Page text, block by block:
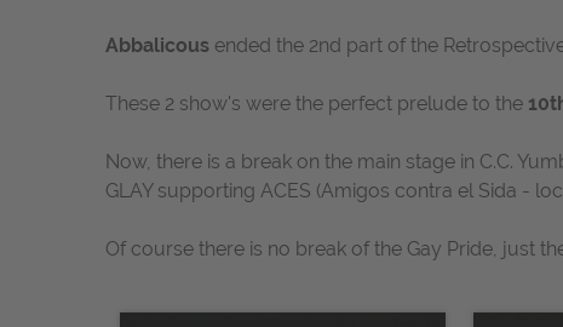
Abbalicous ended the 2nd part of the
These 2 show's were the perfect prelude to the
Now, there is a break on the main stage in C.C.
GLAY supporting ACES (Amigos contra el Sida -
Of course there is no break of the Gay Pride, just